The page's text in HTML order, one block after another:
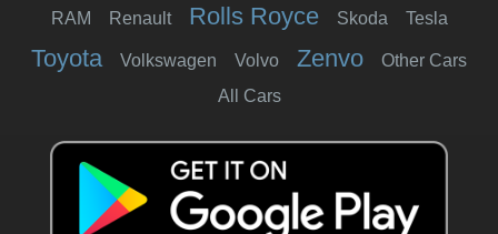
RAM Renault Rolls Royce Skoda Tesla
Toyota Volkswagen Volvo Zenvo
Other Cars
All Cars